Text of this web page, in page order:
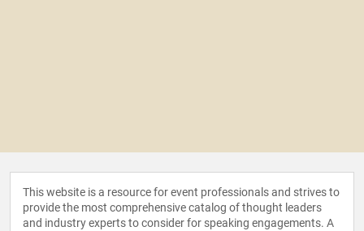
This website is a resource for event professionals and strives to
provide the most comprehensive catalog of thought leaders
and industry experts to consider for speaking engagements. A